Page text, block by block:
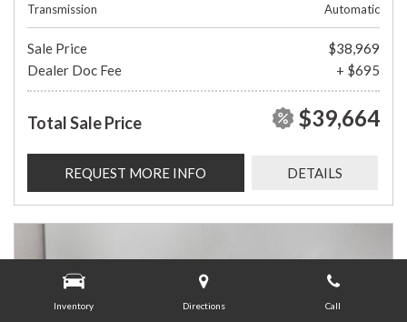
Inventory Directions Call
Transmission
Automatic
Sale Price
$38,969
Dealer Doc Fee
+ $695
Total Sale Price $39,664
REQUEST MORE INFO DETAILS